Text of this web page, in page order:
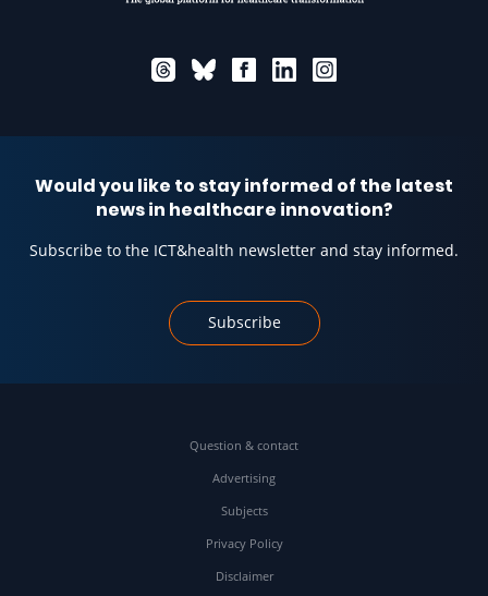
Would you like to stay informed of the latest
news in healthcare innovation?
Subscribe to the ICT&health newsletter and stay informed.
Subscribe
Question & contact
Advertising
Subjects
Privacy Policy
Disclaimer